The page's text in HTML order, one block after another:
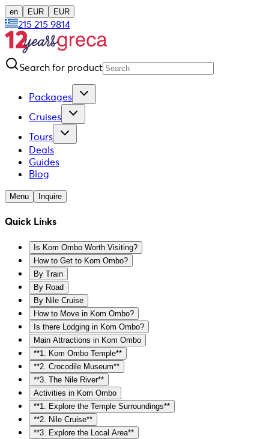
en EUR EUR
215 215 9814
Search for product
Packages
Cruises
Tours
Deals
Guides
Blog
Menu Inquire
Quick Links
Is Kom Ombo Worth Visiting?
How to Get to Kom Ombo?
By Train
By Road
By Nile Cruise
How to Move in Kom Ombo?
Is there Lodging in Kom Ombo?
Main Attractions in Kom Ombo
**1. Kom Ombo Temple**
**2. Crocodile Museum**
**3. The Nile River**
Activities in Kom Ombo
**1. Explore the Temple Surroundings**
**2. Nile Cruise**
**3. Explore the Local Area**